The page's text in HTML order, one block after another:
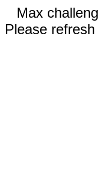
Max
Please